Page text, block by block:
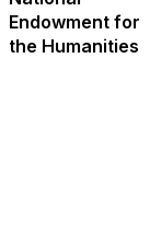
Endowment for
the Humanities